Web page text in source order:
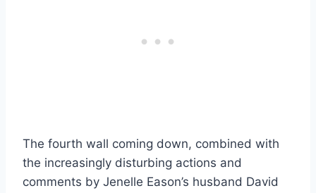
The fourth wall coming down, combined with
the increasingly disturbing actions and
comments by Jenelle Eason’s husband David